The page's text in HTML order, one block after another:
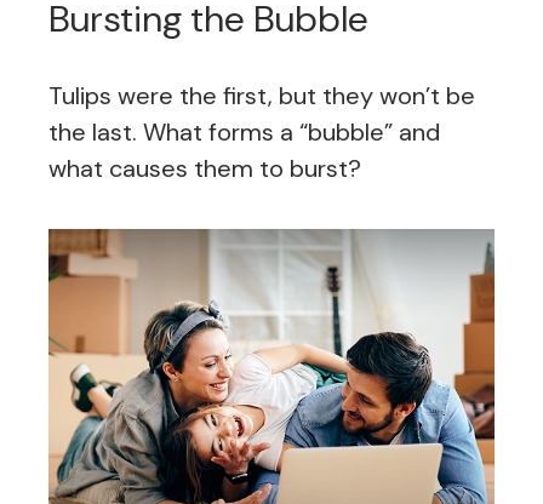
Bursting the Bubble
Tulips were the first, but they won’t be
the last. What forms a “bubble” and
what causes them to burst?